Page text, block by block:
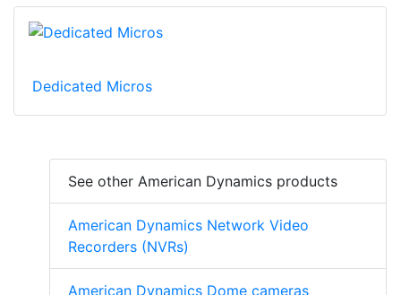
Dedicated Micros
See other American Dynamics products
American Dynamics Network Video
Recorders (NVRs)
American Dynamics Dome cameras